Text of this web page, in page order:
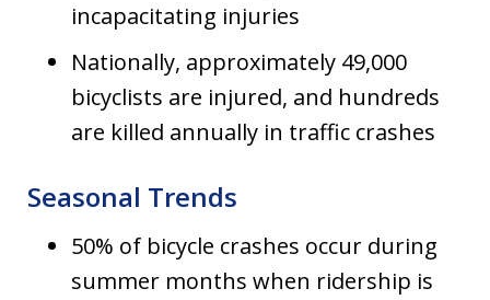
incapacitating injuries
Nationally, approximately 49,000
bicyclists are injured, and hundreds
are killed annually in traffic crashes
Seasonal Trends
50% of bicycle crashes occur during
summer months when ridership is